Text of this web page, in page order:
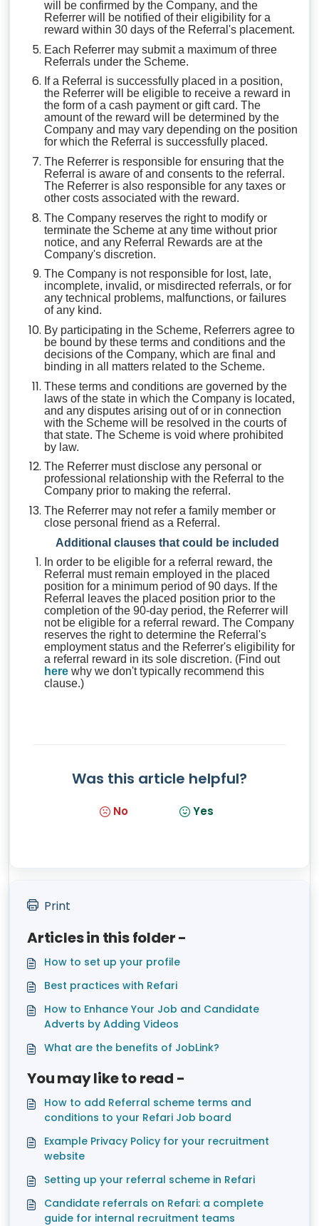
will be confirmed by the Company, and the
Referrer will be notified of their eligibility for a
reward within 30 days of the Referral's placement.
Each Referrer may submit a maximum of three
Referrals under the Scheme.
If a Referral is successfully placed in a position,
the Referrer will be eligible to receive a reward in
the form of a cash payment or gift card. The
amount of the reward will be determined by the
Company and may vary depending on the position
for which the Referral is successfully placed.
The Referrer is responsible for ensuring that the
Referral is aware of and consents to the referral.
The Referrer is also responsible for any taxes or
other costs associated with the reward.
The Company reserves the right to modify or
terminate the Scheme at any time without prior
notice, and any Referral Rewards are at the
Company's discretion.
The Company is not responsible for lost, late,
incomplete, invalid, or misdirected referrals, or for
any technical problems, malfunctions, or failures
of any kind.
By participating in the Scheme, Referrers agree to
be bound by these terms and conditions and the
decisions of the Company, which are final and
binding in all matters related to the Scheme.
These terms and conditions are governed by the
laws of the state in which the Company is located,
and any disputes arising out of or in connection
with the Scheme will be resolved in the courts of
that state. The Scheme is void where prohibited
by law.
The Referrer must disclose any personal or
professional relationship with the Referral to the
Company prior to making the referral.
The Referrer may not refer a family member or
close personal friend as a Referral.
Additional clauses that could be included
In order to be eligible for a referral reward, the
Referral must remain employed in the placed
position for a minimum period of 90 days. If the
Referral leaves the placed position prior to the
completion of the 90-day period, the Referrer will
not be eligible for a referral reward. The Company
reserves the right to determine the Referral's
employment status and the Referrer's eligibility for
a referral reward in its sole discretion. (Find out
here why we don't typically recommend this
clause.)
Was this article helpful?
No Yes
Print
Articles in this folder -
How to set up your profile
Best practices with Refari
How to Enhance Your Job and Candidate
Adverts by Adding Videos
What are the benefits of JobLink?
You may like to read -
How to add Referral scheme terms and
conditions to your Refari Job board
Example Privacy Policy for your recruitment
website
Setting up your referral scheme in Refari
Candidate referrals on Refari: a complete
guide for internal recruitment teams